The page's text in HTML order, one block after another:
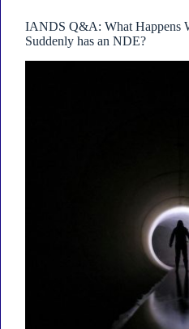
IANDS Q&A: What Happens
Suddenly has an NDE?